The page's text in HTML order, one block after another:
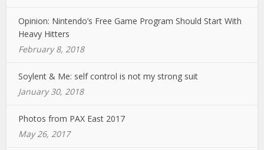
Opinion: Nintendo’s Free Game Program Should Start With
Heavy Hitters
February 8, 2018
Soylent & Me: self control is not my strong suit
January 30, 2018
Photos from PAX East 2017
May 26, 2017